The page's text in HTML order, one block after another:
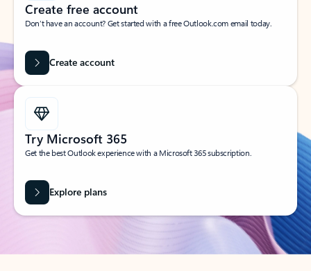
Create free account
Don’t have an account? Get started with a free Outlook.com email today.
Create account
Try Microsoft 365
Get the best Outlook experience with a Microsoft 365 subscription.
Explore plans